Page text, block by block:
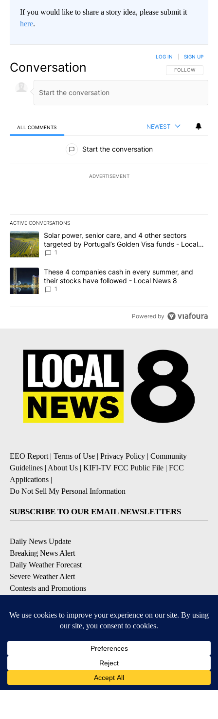
If you would like to share a story idea, please submit it
here.
Conversation FOLLOW THIS
FOLLOW
LOG IN SIGN UP
ALL COMMENTS NEWEST
All Comments
Start the conversation
ADVERTISEMENT
ACTIVE CONVERSATIONS
The following is a list of the most commented articles in the last
A trending article titled "Solar power, senior care, and 4 other
Solar power, senior care, and 4 other sectors
targeted by Portugal’s Golden Visa funds - Local
News 8
1
A trending article titled "These 4 companies cash in every
These 4 companies cash in every summer, and
their stocks have followed - Local News 8
1
Powered by
EEO Report| Terms of Use | Privacy Policy | Community
Guidelines | About Us | KIFI-TV FCC Public File | FCC
Applications |
Do Not Sell My Personal Information
SUBSCRIBE TO OUR EMAIL NEWSLETTERS
Daily News Update
Breaking News Alert
Daily Weather Forecast
Severe Weather Alert
Contests and Promotions